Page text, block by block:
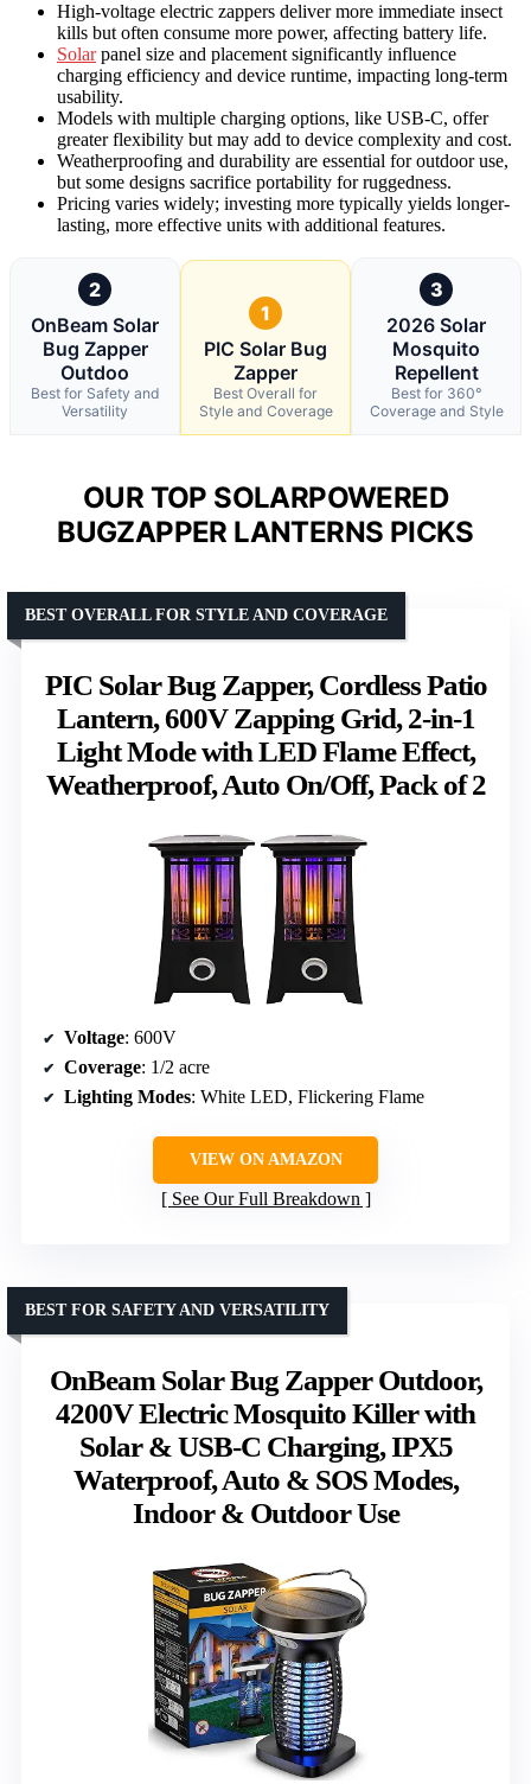
High-voltage electric zappers deliver more immediate insect
kills but often consume more power, affecting battery life.
Solarpanel size and placement significantly influence
charging efficiency and device runtime, impacting long-term
usability.
Models with multiple charging options, like USB-C, offer
greater flexibility but may add to device complexity and cost.
Weatherproofing and durability are essential for outdoor use,
but some designs sacrifice portability for ruggedness.
Pricing varies widely; investing more typically yields longer-
lasting, more effective units with additional features.
2
OnBeam Solar
Bug Zapper
Outdoo
Best for Safety and
Versatility
1
PIC Solar Bug
Zapper
Best Overall for
Style and Coverage
3
2026 Solar
Mosquito
Repellent
Best for 360°
Coverage and Style
OUR TOP SOLARPOWERED
BUGZAPPER LANTERNS PICKS
PIC Solar Bug Zapper, Cordless Patio
Lantern, 600V Zapping Grid, 2-in-1
Light Mode with LED Flame Effect,
Weatherproof, Auto On/Off, Pack of 2
BEST OVERALL FOR STYLE AND COVERAGE
Voltage: 600V
Coverage: 1/2 acre
Lighting Modes: White LED, Flickering Flame
VIEW ON AMAZON
See Our Full Breakdown
OnBeam Solar Bug Zapper Outdoor,
4200V Electric Mosquito Killer with
Solar & USB-C Charging, IPX5
Waterproof, Auto & SOS Modes,
Indoor & Outdoor Use
BEST FOR SAFETY AND VERSATILITY